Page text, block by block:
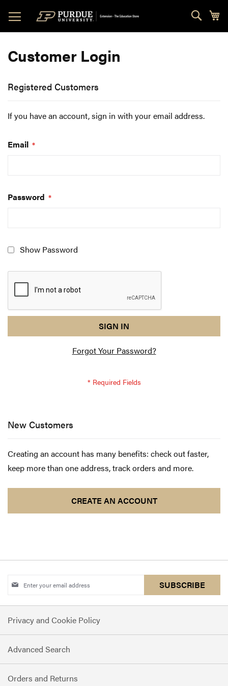
to
Content
Customer Login
Registered Customers
If you have an account, sign in with your email address.
Email
Password
Show Password
response
am
verification
SIGN IN
Forgot Your Password?
New Customers
Creating an account has many benefits: check out faster,
keep more than one address, track orders and more.
CREATE AN ACCOUNT
Sign
for
Our
Newsletter:
SUBSCRIBE
Privacy and Cookie Policy
Advanced Search
Orders and Returns